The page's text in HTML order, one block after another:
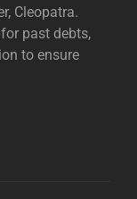
Cleopatra.
past debts,
to ensure